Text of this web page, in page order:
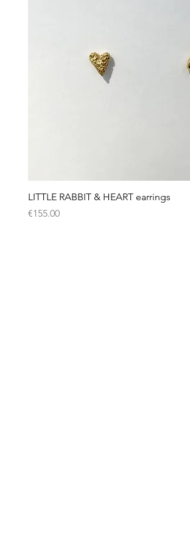
Quick View
LITTLE RABBIT & HEART earrings
Price
€155.00